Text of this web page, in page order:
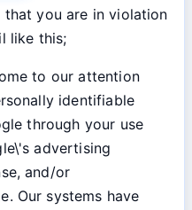
you are in violation
like this;
to our attention
identifiable
through your use
advertising
and/or
Our systems have